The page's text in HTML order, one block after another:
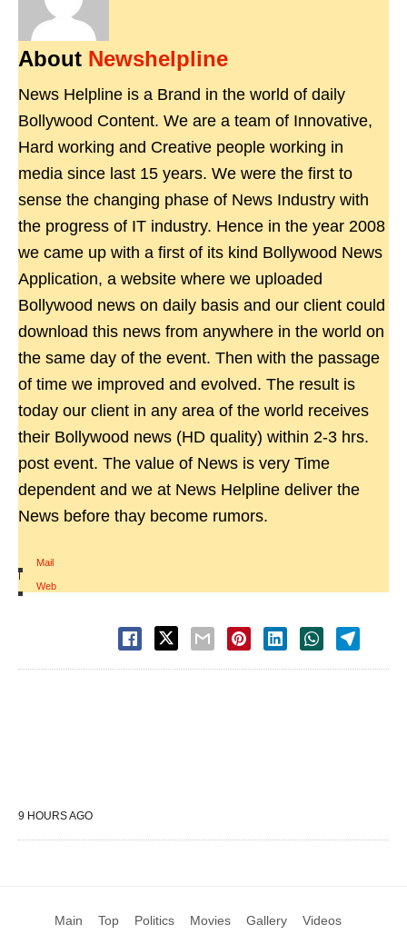
About Newshelpline
News Helpline is a Brand in the world of daily
Bollywood Content. We are a team of Innovative,
Hard working and Creative people working in
media since last 15 years. We were the first to
sense the changing phase of News Industry with
the progress of IT industry. Hence in the year 2008
we came up with a first of its kind Bollywood News
Application, a website where we uploaded
Bollywood news on daily basis and our client could
download this news from anywhere in the world on
the same day of the event. Then with the passage
of time we improved and evolved. The result is
today our client in any area of the world receives
their Bollywood news (HD quality) within 2-3 hrs.
post event. The value of News is very Time
dependent and we at News Helpline deliver the
News before thay become rumors.
Mail
|
Web
9 HOURS AGO
Main Top Politics Movies Gallery Videos